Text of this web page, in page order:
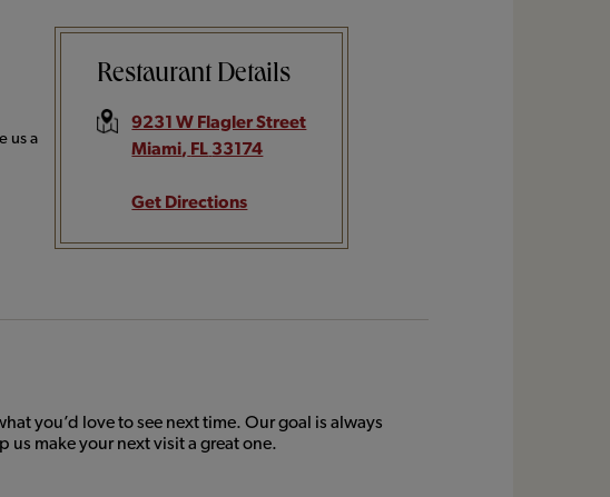
us a
Restaurant Details
9231 W Flagler Street
Miami, FL 33174
Get Directions
you’d love to see next time. Our goal is always
us make your next visit a great one.